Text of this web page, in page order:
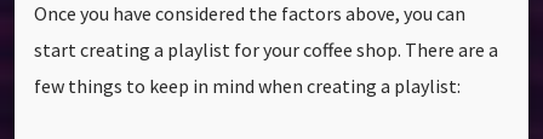
Once you have considered the factors above, you can
start creating a playlist for your coffee shop. There are a
few things to keep in mind when creating a playlist: